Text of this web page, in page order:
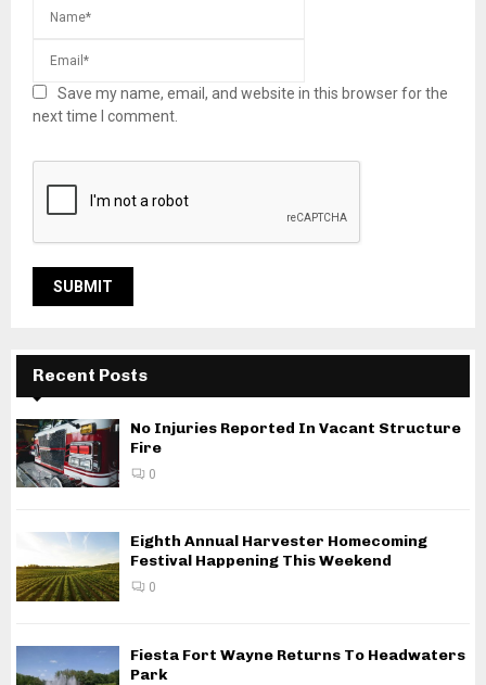
Save my name, email, and website in this browser for the
next time I comment.
Recent Posts
No Injuries Reported In Vacant Structure
Fire
0
Eighth Annual Harvester Homecoming
Festival Happening This Weekend
0
Fiesta Fort Wayne Returns To Headwaters
Park